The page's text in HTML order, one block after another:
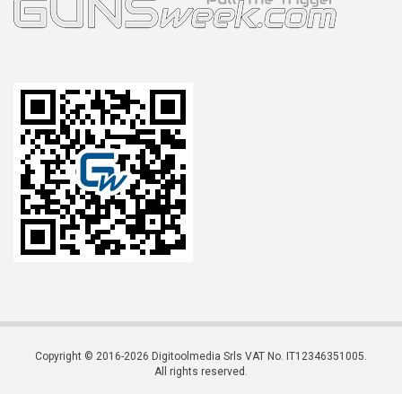
Copyright © 2016-2026 Digitoolmedia Srls VAT No. IT12346351005.
All rights reserved.